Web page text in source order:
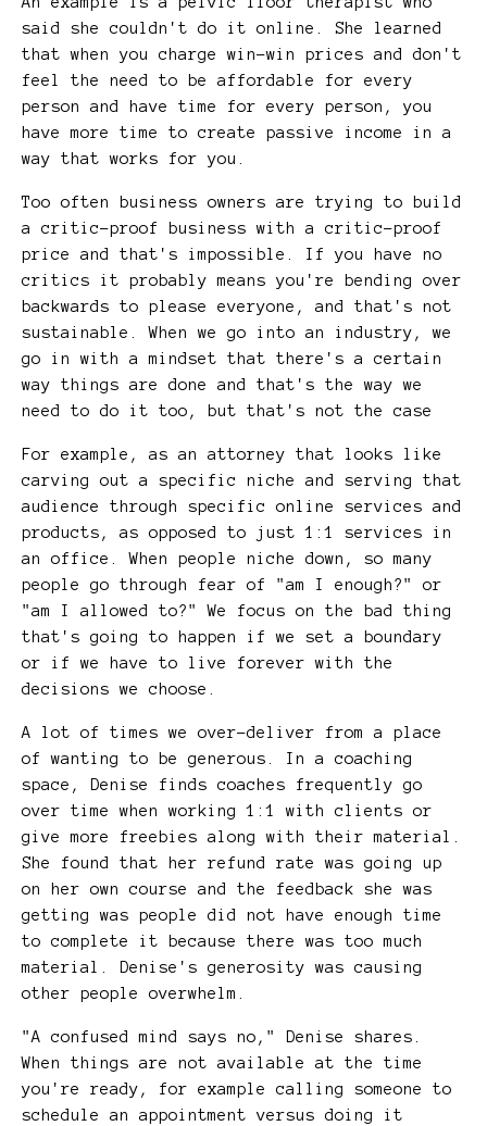
said she couldn't do it online. She learned
that when you charge win-win prices and don't
feel the need to be affordable for every
person and have time for every person, you
have more time to create passive income in a
way that works for you.
Too often business owners are trying to build
a critic-proof business with a critic-proof
price and that's impossible. If you have no
critics it probably means you're bending over
backwards to please everyone, and that's not
sustainable. When we go into an industry, we
go in with a mindset that there's a certain
way things are done and that's the way we
need to do it too, but that's not the case
For example, as an attorney that looks like
carving out a specific niche and serving that
audience through specific online services and
products, as opposed to just 1:1 services in
an office. When people niche down, so many
people go through fear of "am I enough?" or
"am I allowed to?" We focus on the bad thing
that's going to happen if we set a boundary
or if we have to live forever with the
decisions we choose.
A lot of times we over-deliver from a place
of wanting to be generous. In a coaching
space, Denise finds coaches frequently go
over time when working 1:1 with clients or
give more freebies along with their material.
She found that her refund rate was going up
on her own course and the feedback she was
getting was people did not have enough time
to complete it because there was too much
material. Denise's generosity was causing
other people overwhelm.
"A confused mind says no," Denise shares.
When things are not available at the time
you're ready, for example calling someone to
schedule an appointment versus doing it